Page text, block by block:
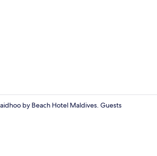
by Beach Hotel Maldives. Guests